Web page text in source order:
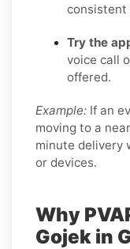
consistent
Try the
voice call
offered.
Example: If an
moving to a
minute delivery
or devices.
Why
Gojek in